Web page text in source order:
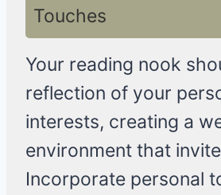
Touches
Your reading nook
reflection of your
interests, creating a
environment that
Incorporate personal